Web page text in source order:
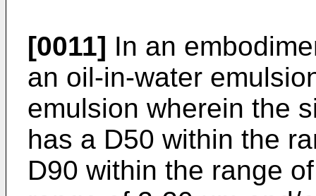
[0011] In an
an oil-in-water
emulsion wherein the
has a D50 within the
D90 within the range